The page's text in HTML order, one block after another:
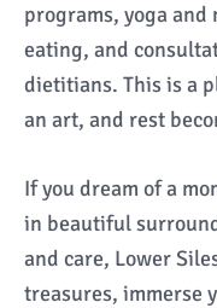
programs, yoga
eating, and
dietitians. This is a
an art, and rest
If you dream of a
in beautiful
and care, Lower
treasures, immerse